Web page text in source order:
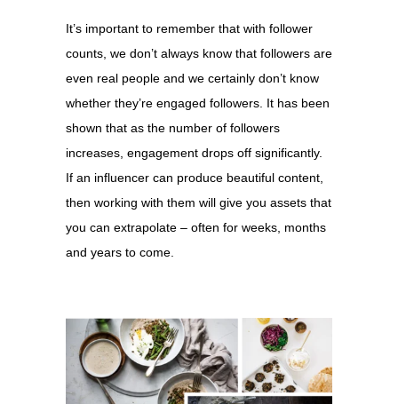
It’s important to remember that with follower
counts, we don’t always know that followers are
even real people and we certainly don’t know
whether they’re engaged followers. It has been
shown that as the number of followers
increases, engagement drops off significantly.
If an influencer can produce beautiful content,
then working with them will give you assets that
you can extrapolate – often for weeks, months
and years to come.